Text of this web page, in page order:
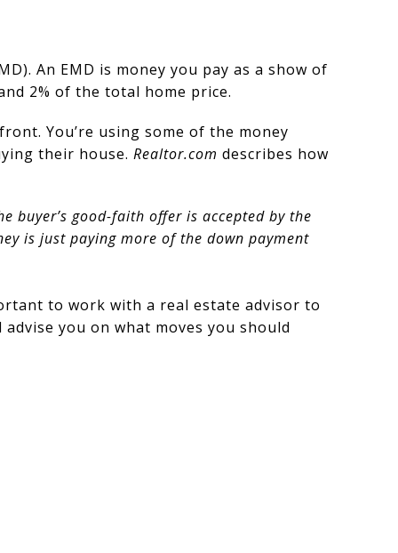
An EMD is money you pay as a show of
2% of the total home price.
You’re using some of the money
their house. Realtor.com describes how
buyer’s good-faith offer is accepted by the
is just paying more of the down payment
to work with a real estate advisor to
you on what moves you should